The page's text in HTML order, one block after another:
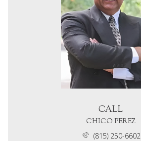
CALL
CHICO PEREZ
(815) 250-6602